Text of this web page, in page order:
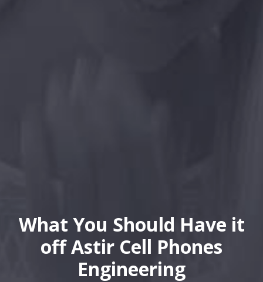
What You Should Have it
off Astir Cell Phones
Engineering